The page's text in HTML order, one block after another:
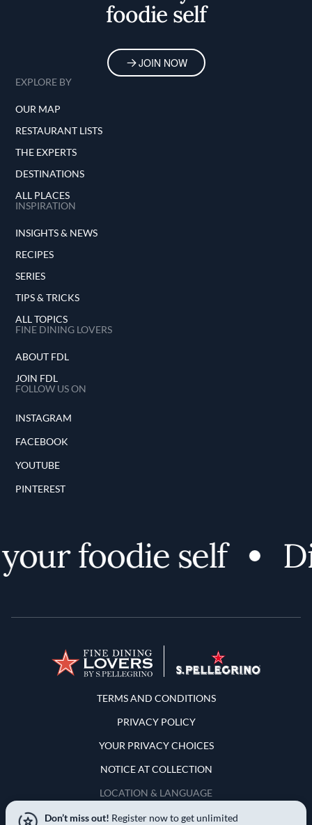
foodie self
JOIN NOW
EXPLORE BY
OUR MAP
RESTAURANT LISTS
THE EXPERTS
DESTINATIONS
ALL PLACES
INSPIRATION
INSIGHTS & NEWS
RECIPES
SERIES
TIPS & TRICKS
ALL TOPICS
FINE DINING LOVERS
ABOUT FDL
JOIN FDL
FOLLOW US ON
INSTAGRAM
FACEBOOK
YOUTUBE
PINTEREST
foodie self
Terms and Conditions
TERMS AND CONDITIONS
PRIVACY POLICY
YOUR PRIVACY CHOICES
NOTICE AT COLLECTION
LOCATION & LANGUAGE
United States
Don’t miss out! Register now to get unlimited